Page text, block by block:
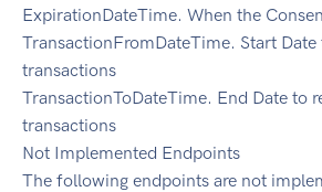
ExpirationDateTime. When the
TransactionFromDateTime. Start
transactions
TransactionToDateTime. End Date to
transactions
Not Implemented Endpoints
The following endpoints are not